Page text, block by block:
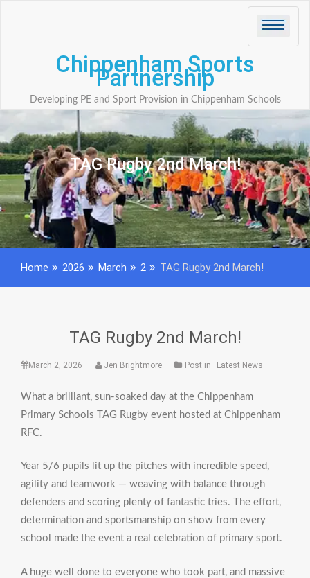
Chippenham Sports
Partnership
Developing PE and Sport Provision in Chippenham Schools
TAG Rugby 2nd March!
Home 2026 March 2 TAG Rugby 2nd March!
TAG Rugby 2nd March!
March 2, 2026 Jen Brightmore Post in Latest News
What a brilliant, sun-soaked day at the Chippenham
Primary Schools TAG Rugby event hosted at Chippenham
RFC.
Year 5/6 pupils lit up the pitches with incredible speed,
agility and teamwork — weaving with balance through
defenders and scoring plenty of fantastic tries. The effort,
determination and sportsmanship on show from every
school made the event a real celebration of primary sport.
A huge well done to everyone who took part, and massive